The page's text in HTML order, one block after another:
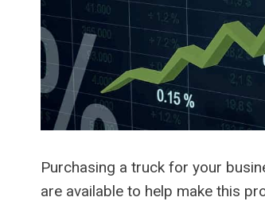
Purchasing a truck for your
are available to help make this